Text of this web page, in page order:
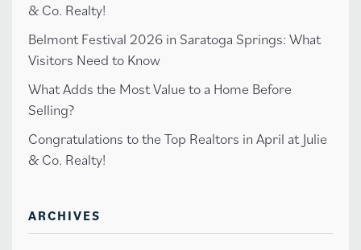
& Co. Realty!
Belmont Festival 2026 in Saratoga Springs: What
Visitors Need to Know
What Adds the Most Value to a Home Before
Selling?
Congratulations to the Top Realtors in April at Julie
& Co. Realty!
ARCHIVES